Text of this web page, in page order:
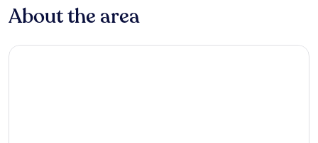
About the area